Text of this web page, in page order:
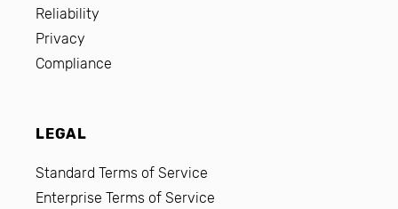
Reliability
Privacy
Compliance
LEGAL
Standard Terms of Service
Enterprise Terms of Service